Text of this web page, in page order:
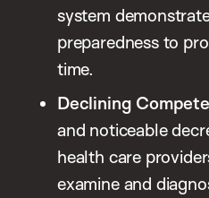
system
preparedness to
time.
Declining
and noticeable
health care
examine and